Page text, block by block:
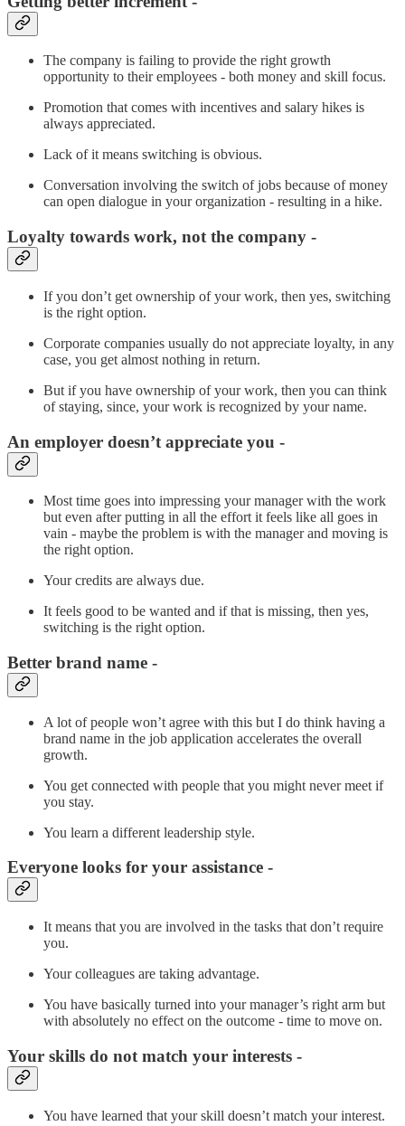
The company is failing to provide the right growth
opportunity to their employees - both money and skill focus.
Promotion that comes with incentives and salary hikes is
always appreciated.
Lack of it means switching is obvious.
Conversation involving the switch of jobs because of money
can open dialogue in your organization - resulting in a hike.
Loyalty towards work, not the company -
If you don’t get ownership of your work, then yes, switching
is the right option.
Corporate companies usually do not appreciate loyalty, in any
case, you get almost nothing in return.
But if you have ownership of your work, then you can think
of staying, since, your work is recognized by your name.
An employer doesn’t appreciate you -
Most time goes into impressing your manager with the work
but even after putting in all the effort it feels like all goes in
vain - maybe the problem is with the manager and moving is
the right option.
Your credits are always due.
It feels good to be wanted and if that is missing, then yes,
switching is the right option.
Better brand name -
A lot of people won’t agree with this but I do think having a
brand name in the job application accelerates the overall
growth.
You get connected with people that you might never meet if
you stay.
You learn a different leadership style.
Everyone looks for your assistance -
It means that you are involved in the tasks that don’t require
you.
Your colleagues are taking advantage.
You have basically turned into your manager’s right arm but
with absolutely no effect on the outcome - time to move on.
Your skills do not match your interests -
You have learned that your skill doesn’t match your interest.